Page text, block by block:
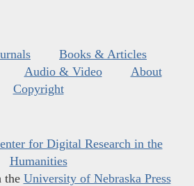
Books & Articles
Audio & Video
About
Copyright
for Digital Research in the
Humanities
the University of Nebraska Press